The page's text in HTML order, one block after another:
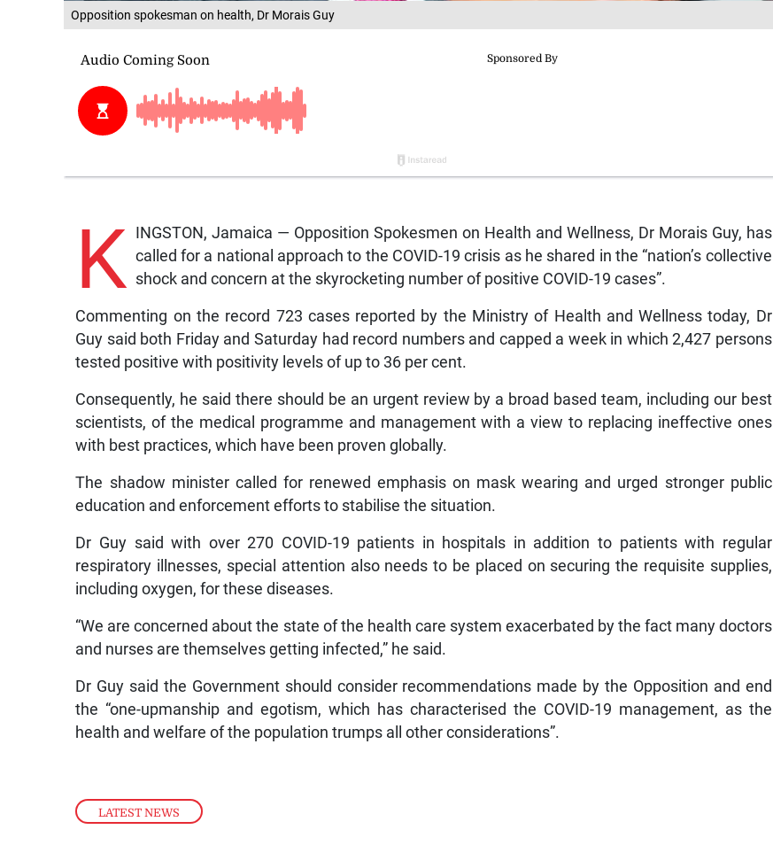
Opposition spokesman on health, Dr Morais Guy
LATEST NEWS
K
INGSTON, Jamaica — Opposition Spokesmen on Health and Wellness, Dr Morais Guy, has
called for a national approach to the COVID-19 crisis as he shared in the “nation’s collective
shock and concern at the skyrocketing number of positive COVID-19 cases”.
Commenting on the record 723 cases reported by the Ministry of Health and Wellness today, Dr
Guy said both Friday and Saturday had record numbers and capped a week in which 2,427 persons
tested positive with positivity levels of up to 36 per cent.
Consequently, he said there should be an urgent review by a broad based team, including our best
scientists, of the medical programme and management with a view to replacing ineffective ones
with best practices, which have been proven globally.
The shadow minister called for renewed emphasis on mask wearing and urged stronger public
education and enforcement efforts to stabilise the situation.
Dr Guy said with over 270 COVID-19 patients in hospitals in addition to patients with regular
respiratory illnesses, special attention also needs to be placed on securing the requisite supplies,
including oxygen, for these diseases.
“We are concerned about the state of the health care system exacerbated by the fact many doctors
and nurses are themselves getting infected,” he said.
Dr Guy said the Government should consider recommendations made by the Opposition and end
the “one-upmanship and egotism, which has characterised the COVID-19 management, as the
health and welfare of the population trumps all other considerations”.